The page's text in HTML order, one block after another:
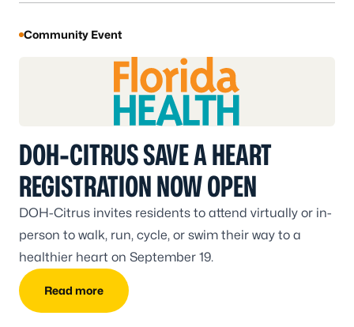
Community Event
DOH-CITRUS SAVE A HEART
REGISTRATION NOW OPEN
DOH-Citrus invites residents to attend virtually or in-
person to walk, run, cycle, or swim their way to a
healthier heart on September 19.
Read more